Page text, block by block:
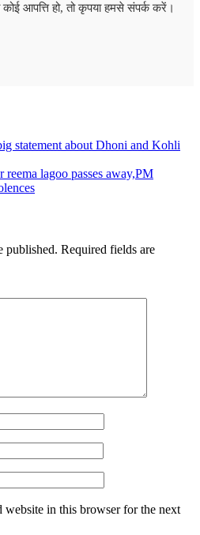
आपत्ति हो, तो कृपया हमसे संपर्क करें।
statement about Dhoni and Kohli
lagoo passes away,PM
published. Required fields are
website in this browser for the next